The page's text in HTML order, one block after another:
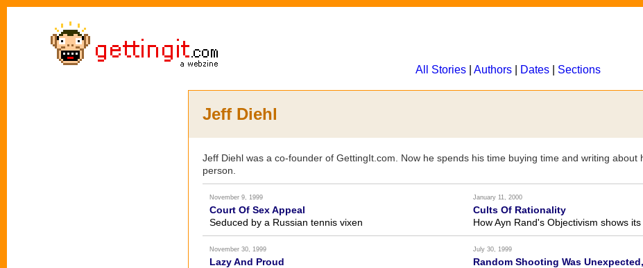
All Stories| Authors| Dates| Sections
Jeff Diehl
Jeff Diehl was a co-founder of GettingIt.com. Now he spends his time buying time and writing about
person.
November 9, 1999
Court Of Sex Appeal
Seduced by a Russian tennis vixen
January 11, 2000
Cults Of Rationality
How Ayn Rand's Objectivism shows
November 30, 1999
Lazy And Proud
July 30, 1999
Random Shooting Was